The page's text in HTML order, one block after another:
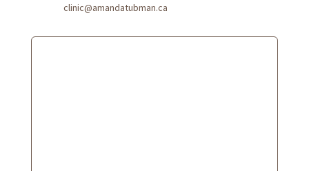
clinic@amandatubman.ca